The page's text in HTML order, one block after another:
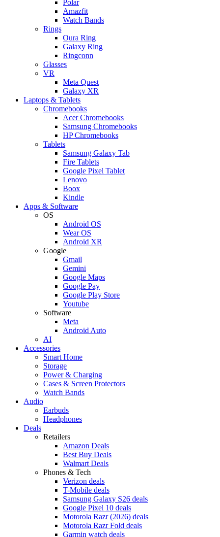
Polar
Amazfit
Watch Bands
Rings
Oura Ring
Galaxy Ring
Ringconn
Glasses
VR
Meta Quest
Galaxy XR
Laptops & Tablets
Chromebooks
Acer Chromebooks
Samsung Chromebooks
HP Chromebooks
Tablets
Samsung Galaxy Tab
Fire Tablets
Google Pixel Tablet
Lenovo
Boox
Kindle
Apps & Software
OS
Android OS
Wear OS
Android XR
Google
Gmail
Gemini
Google Maps
Google Pay
Google Play Store
Youtube
Software
Meta
Android Auto
AI
Accessories
Smart Home
Storage
Power & Charging
Cases & Screen Protectors
Watch Bands
Audio
Earbuds
Headphones
Deals
Retailers
Amazon Deals
Best Buy Deals
Walmart Deals
Phones & Tech
Verizon deals
T-Mobile deals
Samsung Galaxy S26 deals
Google Pixel 10 deals
Motorola Razr (2026) deals
Motorola Razr Fold deals
Garmin watch deals